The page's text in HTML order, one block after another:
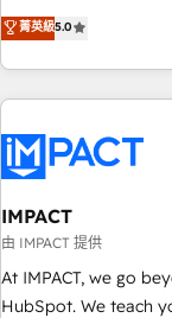
streamline
potential of HubSpot. With deep technical and industry
expertise, we fuse
innovation to deliver lasting
Onboarding for
AI voice and chat
workflows •
AI-driven sales
development • ERP
Dynamics, … • Data
菁英級5.0
IMPACT
由 IMPACT 提供
At IMPACT, we go
HubSpot. We teach your team how to master it. As the